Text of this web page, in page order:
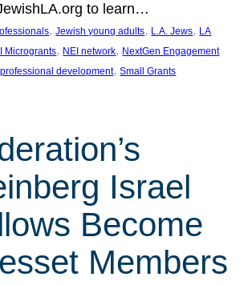
to learn…
, Jewish young adults, L.A. Jews, LA
Microgrants, NEI network, NextGen Engagement
professional development, Small Grants
Israel
Become
Members